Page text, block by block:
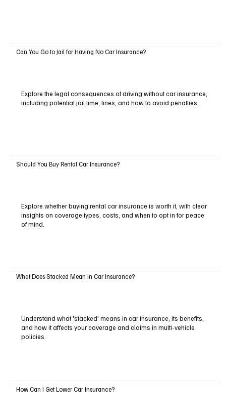
Can You Go to Jail for Having No Car Insurance?
Explore the legal consequences of driving without car insurance,
including potential jail time, fines, and how to avoid penalties.
Should You Buy Rental Car Insurance?
Explore whether buying rental car insurance is worth it, with clear
insights on coverage types, costs, and when to opt in for peace
of mind.
What Does Stacked Mean in Car Insurance?
Understand what 'stacked' means in car insurance, its benefits,
and how it affects your coverage and claims in multi-vehicle
policies.
How Can I Get Lower Car Insurance?